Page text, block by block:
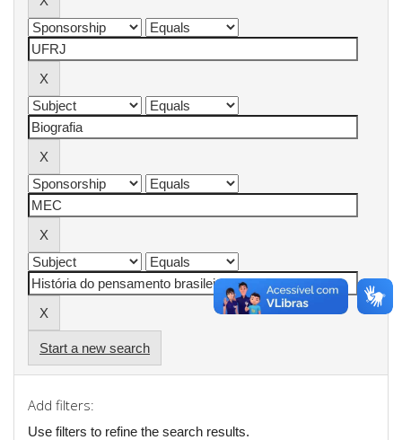
Start a new search
Add filters:
Use filters to refine the search results.